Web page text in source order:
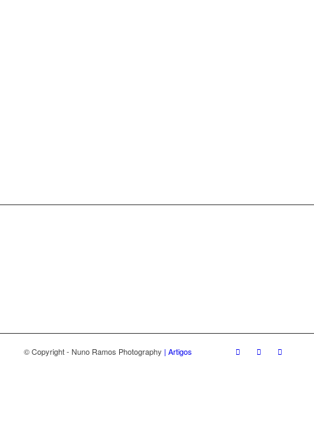
© Copyright - Nuno Ramos Photography | Artigos